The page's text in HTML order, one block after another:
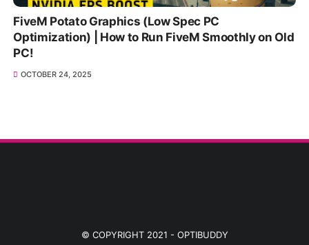
FiveM Potato Graphics (Low Spec PC
Optimization) | How to Run FiveM Smoothly on Old
PC!
OCTOBER 24, 2025
© COPYRIGHT 2021 - OPTIBUDDY